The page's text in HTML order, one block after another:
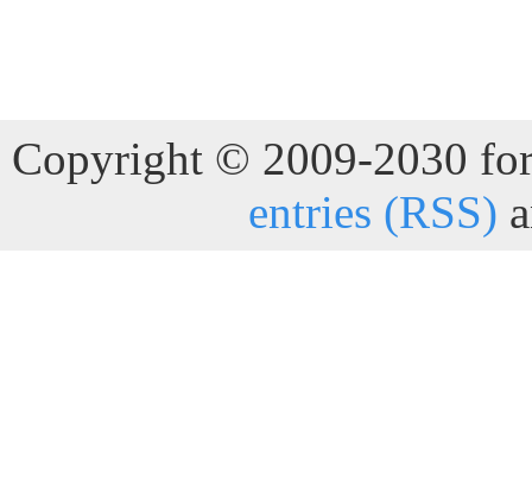
Copyright © 2009-2030
entries (RSS)